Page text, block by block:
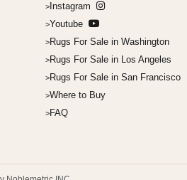
Instagram
Youtube
Rugs For Sale in Washington
Rugs For Sale in Los Angeles
Rugs For Sale in San Francisco
Where to Buy
FAQ